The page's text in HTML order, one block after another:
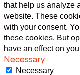
that help us analyze
website. These
with your consent.
these cookies. But
have an effect on
Necessary
Necessary